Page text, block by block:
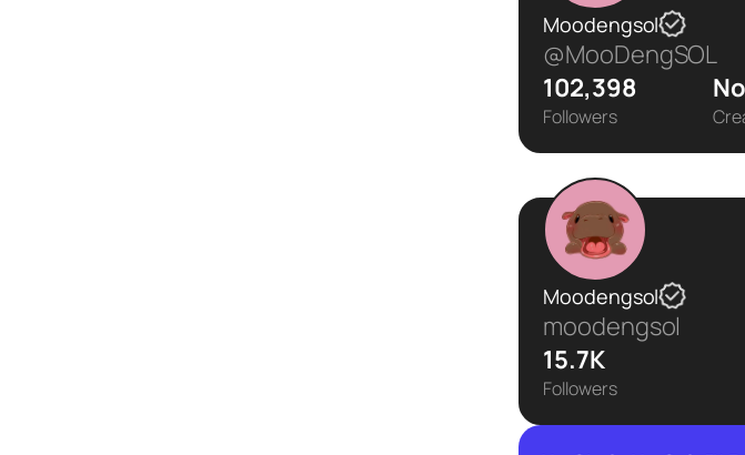
Moodengsol
@MooDengSOL
102,398
Followers
Moodengsol
moodengsol
15.7K
Followers